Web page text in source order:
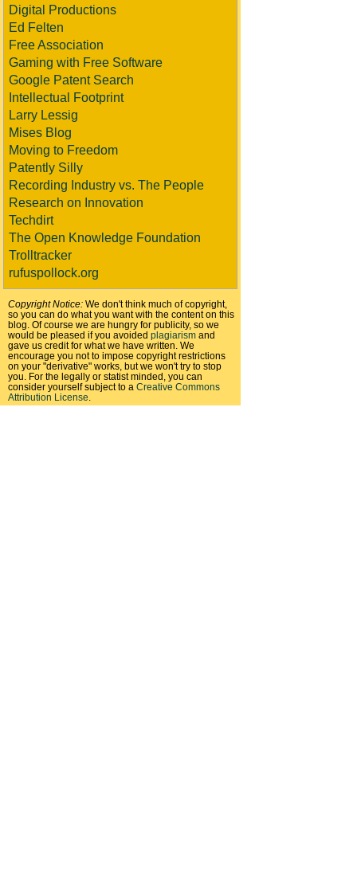
Digital Productions
Ed Felten
Free Association
Gaming with Free Software
Google Patent Search
Intellectual Footprint
Larry Lessig
Mises Blog
Moving to Freedom
Patently Silly
Recording Industry vs. The People
Research on Innovation
Techdirt
The Open Knowledge Foundation
Trolltracker
rufuspollock.org
Copyright Notice: We don't think much of copyright,
so you can do what you want with the content on this
blog. Of course we are hungry for publicity, so we
would be pleased if you avoided plagiarism and
gave us credit for what we have written. We
encourage you not to impose copyright restrictions
on your "derivative" works, but we won't try to stop
you. For the legally or statist minded, you can
consider yourself subject to a Creative Commons
Attribution License